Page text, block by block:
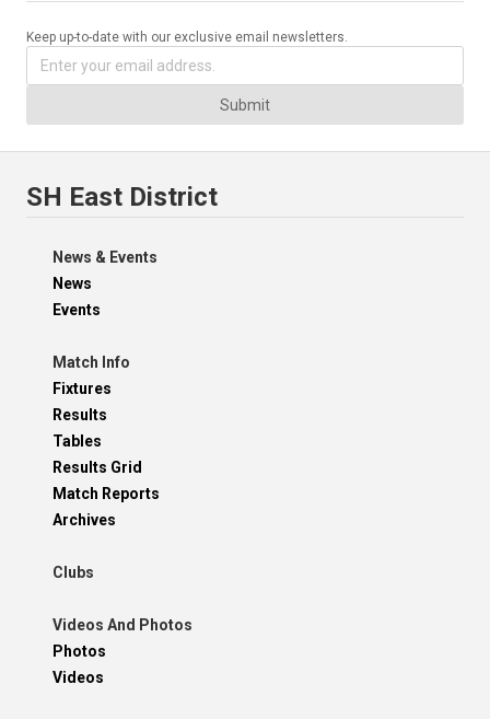
Keep up-to-date with our exclusive email newsletters.
Submit
SH East District
News & Events
News
Events
Match Info
Fixtures
Results
Tables
Results Grid
Match Reports
Archives
Clubs
Videos And Photos
Photos
Videos